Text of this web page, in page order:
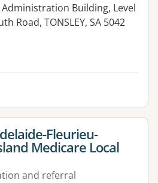
Building, Level
Road, TONSLEY, SA 5042
for Fleurieu-
Medicare Local
and referral